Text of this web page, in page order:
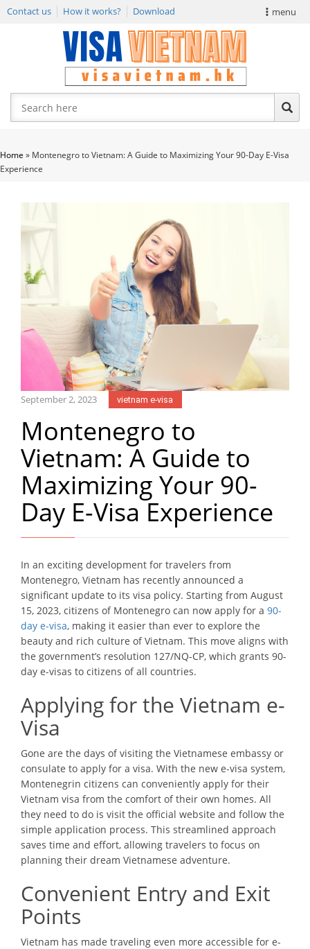
menu
Contact us How it works? Download
VIETNAM VISA
E-VISA NEWS
APPLY EVISA
Home » Montenegro to Vietnam: A Guide to Maximizing Your 90-Day E-Visa
Experience
September 2, 2023 vietnam e-visa
Montenegro to
Vietnam: A Guide to
Maximizing Your 90-
Day E-Visa Experience
In an exciting development for travelers from
Montenegro, Vietnam has recently announced a
significant update to its visa policy. Starting from August
15, 2023, citizens of Montenegro can now apply for a 90-
day e-visa, making it easier than ever to explore the
beauty and rich culture of Vietnam. This move aligns with
the government’s resolution 127/NQ-CP, which grants 90-
day e-visas to citizens of all countries.
Applying for the Vietnam e-
Visa
Gone are the days of visiting the Vietnamese embassy or
consulate to apply for a visa. With the new e-visa system,
Montenegrin citizens can conveniently apply for their
Vietnam visa from the comfort of their own homes. All
they need to do is visit the official website and follow the
simple application process. This streamlined approach
saves time and effort, allowing travelers to focus on
planning their dream Vietnamese adventure.
Convenient Entry and Exit
Points
Vietnam has made traveling even more accessible for e-